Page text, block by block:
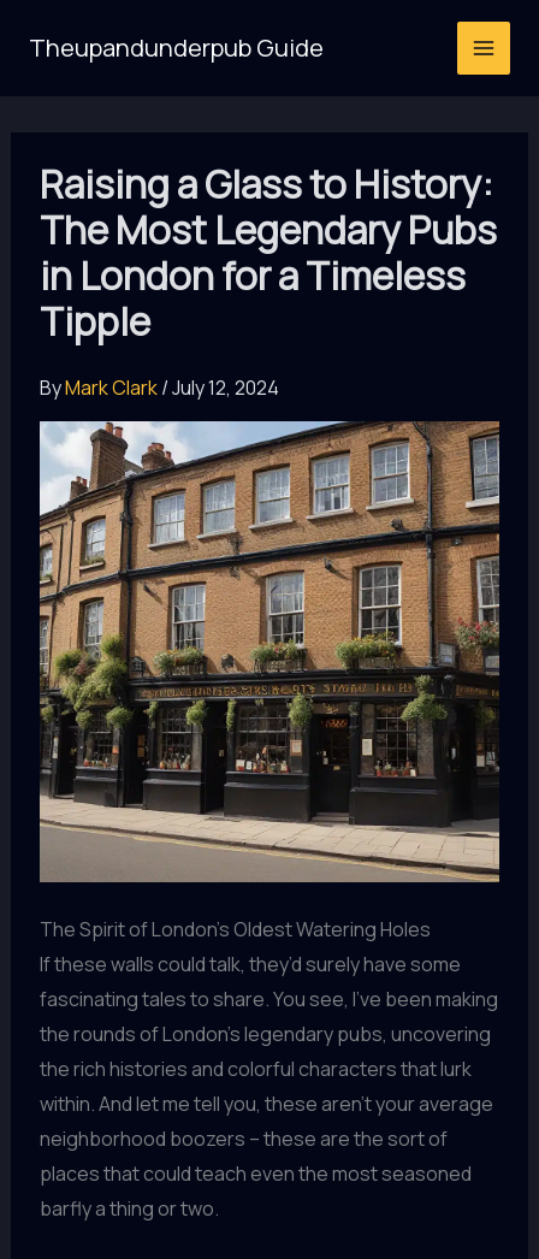
Theupandunderpub Guide
Raising a Glass to History:
The Most Legendary Pubs
in London for a Timeless
Tipple
ByMark Clark/July 12, 2024
The Spirit of London’s Oldest Watering Holes
If these walls could talk, they’d surely have some
fascinating tales to share. You see, I’ve been making
the rounds of London’s legendary pubs, uncovering
the rich histories and colorful characters that lurk
within. And let me tell you, these aren’t your average
neighborhood boozers – these are the sort of
places that could teach even the most seasoned
barfly a thing or two.